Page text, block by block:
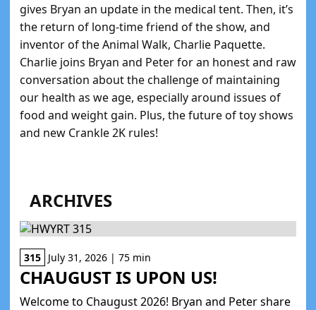
gives Bryan an update in the medical tent. Then, it’s
the return of long-time friend of the show, and
inventor of the Animal Walk, Charlie Paquette.
Charlie joins Bryan and Peter for an honest and raw
conversation about the challenge of maintaining
our health as we age, especially around issues of
food and weight gain. Plus, the future of toy shows
and new Crankle 2K rules!
ARCHIVES
315 July 31, 2026 | 75 min
CHAUGUST IS UPON US!
Welcome to Chaugust 2026! Bryan and Peter share